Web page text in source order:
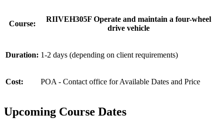
Course:
RIIVEH305F Operate and maintain a four-wheel
drive vehicle
Duration: 1-2 days (depending on client requirements)
Cost: POA - Contact office for Available Dates and Price
Upcoming Course Dates